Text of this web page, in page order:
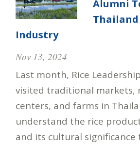
Alumni
Thailand
Industry
Nov 13, 2024
Last month, Rice
visited traditional markets,
centers, and farms in
understand the rice
and its cultural significance